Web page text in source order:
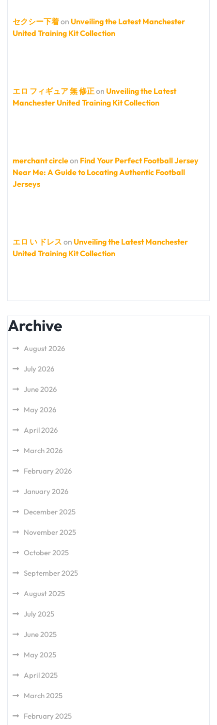
セクシー下着on Unveiling the Latest Manchester
United Training Kit Collection
エロ フィギュア 無 修正on Unveiling the Latest
Manchester United Training Kit Collection
merchant circleon Find Your Perfect Football Jersey
Near Me: A Guide to Locating Authentic Football
Jerseys
エロ い ドレス on Unveiling the Latest Manchester
United Training Kit Collection
Archive
August 2026
July 2026
June 2026
May 2026
April 2026
March 2026
February 2026
January 2026
December 2025
November 2025
October 2025
September 2025
August 2025
July 2025
June 2025
May 2025
April 2025
March 2025
February 2025